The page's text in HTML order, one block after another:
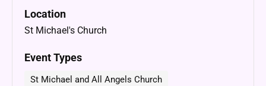
Location
St Michael's Church
Event Types
St Michael and All Angels Church